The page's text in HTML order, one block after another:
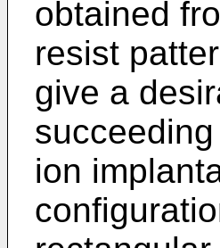
obtained
resist
give a
ion